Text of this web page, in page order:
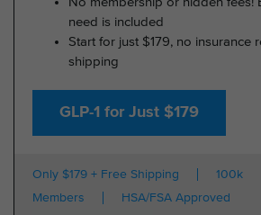
need is included
Start for just $179, no insurance
shipping
GLP-1 for Just $179
Only $179 + Free Shipping
100k
Members
HSA/FSA Approved